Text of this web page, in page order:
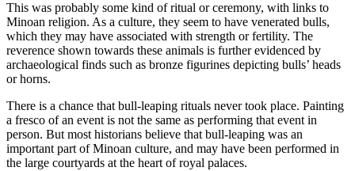
This was probably some kind of ritual or ceremony, with links to
Minoan religion. As a culture, they seem to have venerated bulls,
which they may have associated with strength or fertility. The
reverence shown towards these animals is further evidenced by
archaeological finds such as bronze figurines depicting bulls’ heads
or horns.
There is a chance that bull-leaping rituals never took place. Painting
a fresco of an event is not the same as performing that event in
person. But most historians believe that bull-leaping was an
important part of Minoan culture, and may have been performed in
the large courtyards at the heart of royal palaces.